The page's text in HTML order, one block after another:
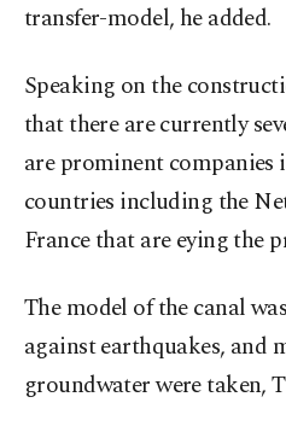
transfer-model, he added.
Speaking on the
that there are currently
are prominent
countries including the
France that are eying the
The model of the canal
against earthquakes, and
groundwater were taken,